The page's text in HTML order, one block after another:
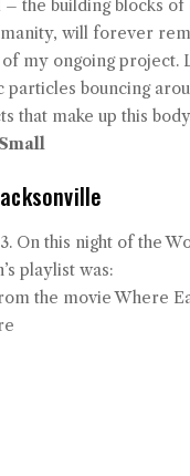
the building blocks of
will forever
my ongoing project.
particles bouncing
that make up this
On this night of the
playlist was:
the movie Where